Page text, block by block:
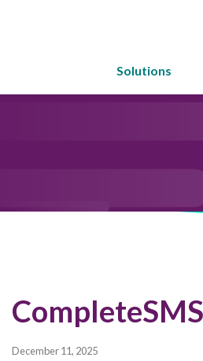
Solutions
December 11, 2025